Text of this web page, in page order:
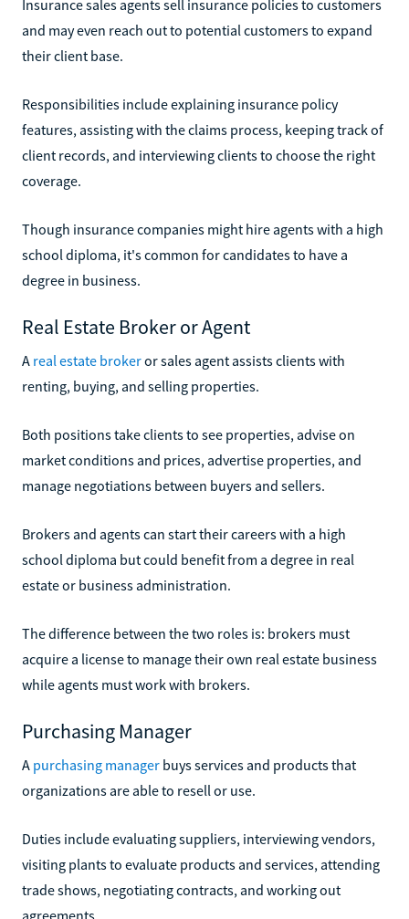
Insurance sales agents sell insurance policies to customers
and may even reach out to potential customers to expand
their client base.
Responsibilities include explaining insurance policy
features, assisting with the claims process, keeping track of
client records, and interviewing clients to choose the right
coverage.
Though insurance companies might hire agents with a high
school diploma, it's common for candidates to have a
degree in business.
Real Estate Broker or Agent
A real estate brokeror sales agent assists clients with
renting, buying, and selling properties.
Both positions take clients to see properties, advise on
market conditions and prices, advertise properties, and
manage negotiations between buyers and sellers.
Brokers and agents can start their careers with a high
school diploma but could benefit from a degree in real
estate or business administration.
The difference between the two roles is: brokers must
acquire a license to manage their own real estate business
while agents must work with brokers.
Purchasing Manager
A purchasing manager buys services and products that
organizations are able to resell or use.
Duties include evaluating suppliers, interviewing vendors,
visiting plants to evaluate products and services, attending
trade shows, negotiating contracts, and working out
agreements.